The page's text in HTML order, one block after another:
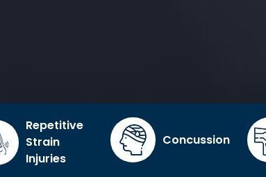
Repetitive
Strain
Injuries
Concussion